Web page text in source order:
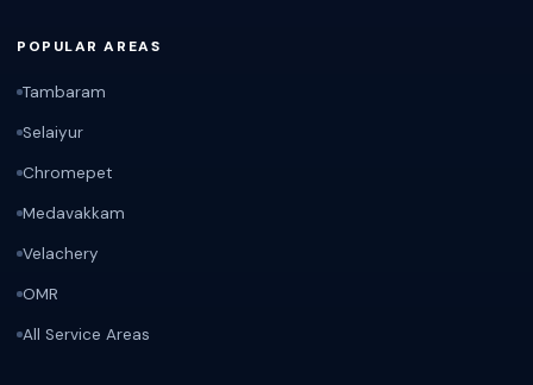
POPULAR AREAS
Tambaram
Selaiyur
Chromepet
Medavakkam
Velachery
OMR
All Service Areas